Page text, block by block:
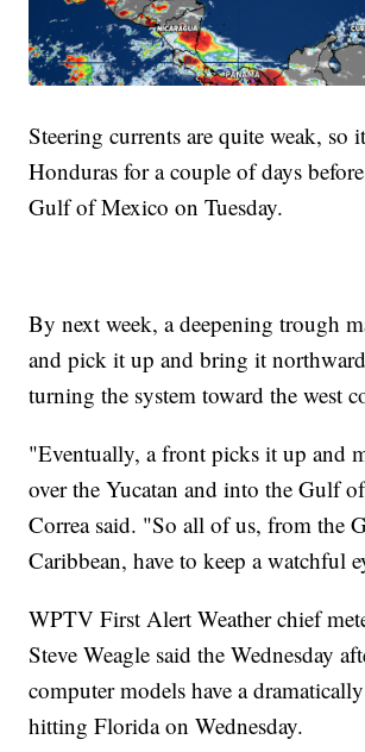
Steering currents are quite weak, so
Honduras for a couple of days
Gulf of Mexico on Tuesday.
By next week, a deepening trough
and pick it up and bring it
turning the system toward the west
"Eventually, a front picks it up and
over the Yucatan and into the Gulf
Correa said. "So all of us, from the
Caribbean, have to keep a watchful
WPTV First Alert Weather chief
Steve Weagle said the Wednesday
computer models have a
hitting Florida on Wednesday.